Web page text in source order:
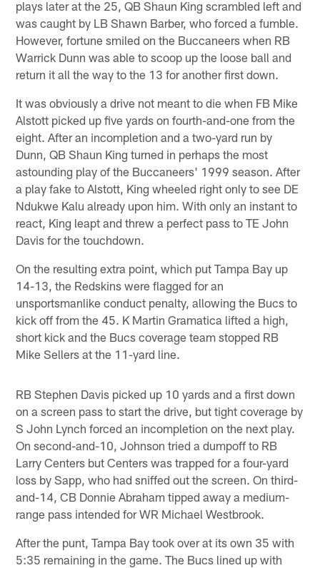
plays later at the 25, QB Shaun King scrambled left and
was caught by LB Shawn Barber, who forced a fumble.
However, fortune smiled on the Buccaneers when RB
Warrick Dunn was able to scoop up the loose ball and
return it all the way to the 13 for another first down.
It was obviously a drive not meant to die when FB Mike
Alstott picked up five yards on fourth-and-one from the
eight. After an incompletion and a two-yard run by
Dunn, QB Shaun King turned in perhaps the most
astounding play of the Buccaneers' 1999 season. After
a play fake to Alstott, King wheeled right only to see DE
Ndukwe Kalu already upon him. With only an instant to
react, King leapt and threw a perfect pass to TE John
Davis for the touchdown.
On the resulting extra point, which put Tampa Bay up
14-13, the Redskins were flagged for an
unsportsmanlike conduct penalty, allowing the Bucs to
kick off from the 45. K Martin Gramatica lifted a high,
short kick and the Bucs coverage team stopped RB
Mike Sellers at the 11-yard line.
RB Stephen Davis picked up 10 yards and a first down
on a screen pass to start the drive, but tight coverage by
S John Lynch forced an incompletion on the next play.
On second-and-10, Johnson tried a dumpoff to RB
Larry Centers but Centers was trapped for a four-yard
loss by Sapp, who had sniffed out the screen. On third-
and-14, CB Donnie Abraham tipped away a medium-
range pass intended for WR Michael Westbrook.
After the punt, Tampa Bay took over at its own 35 with
5:35 remaining in the game. The Bucs lined up with